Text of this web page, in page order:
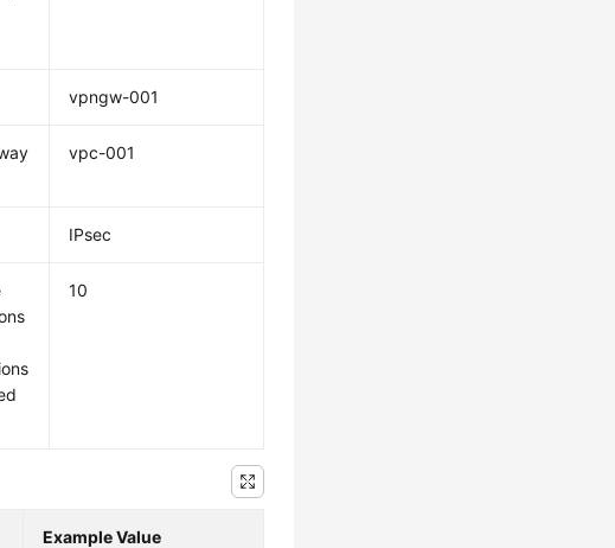
vpngw-001
vpc-001
IPsec
10
Example Value